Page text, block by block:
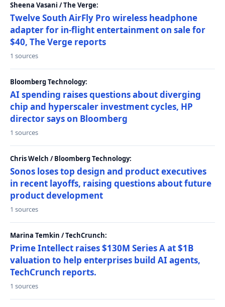
Sheena Vasani / The Verge:
Twelve South AirFly Pro wireless headphone
adapter for in-flight entertainment on sale for
$40, The Verge reports
1 sources
Bloomberg Technology:
AI spending raises questions about diverging
chip and hyperscaler investment cycles, HP
director says on Bloomberg
1 sources
Chris Welch / Bloomberg Technology:
Sonos loses top design and product executives
in recent layoffs, raising questions about future
product development
1 sources
Marina Temkin / TechCrunch:
Prime Intellect raises $130M Series A at $1B
valuation to help enterprises build AI agents,
TechCrunch reports.
1 sources